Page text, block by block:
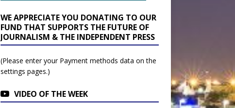
WE APPRECIATE YOU DONATING TO OUR
FUND THAT SUPPORTS THE FUTURE OF
JOURNALISM & THE INDEPENDENT PRESS
(Please enter your Payment methods data on the
settings pages.)
VIDEO OF THE WEEK